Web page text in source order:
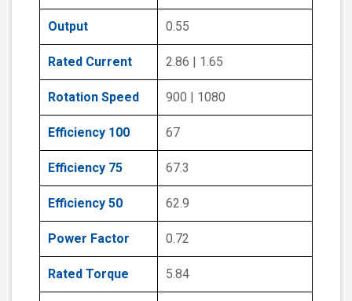
Output 0.55
Rated Current 2.86 | 1.65
Rotation Speed 900 | 1080
Efficiency 100 67
Efficiency 75 67.3
Efficiency 50 62.9
Power Factor 0.72
Rated Torque 5.84